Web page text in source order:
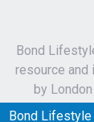
Bond
resource and
by
Bond